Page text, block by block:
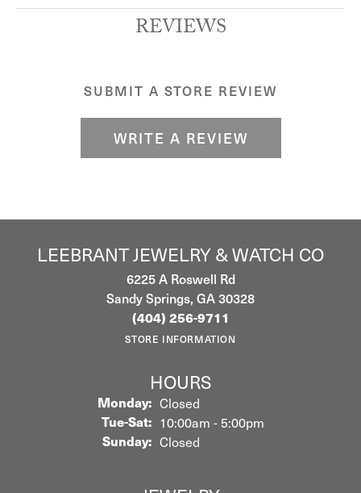
REVIEWS
SUBMIT A STORE REVIEW
WRITE A REVIEW
LEEBRANT JEWELRY & WATCH CO
6225 A Roswell Rd
Sandy Springs, GA 30328
(404) 256-9711
STORE INFORMATION
HOURS
Monday: Closed
Tue-Sat:Tuesday - Saturday:
10:00am - 5:00pm
Sunday: Closed